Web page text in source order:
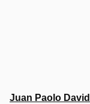
Juan Paolo David